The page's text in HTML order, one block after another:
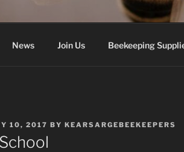
News Join Us Beekeeping
10, 2017 BY KEARSARGEBEEKEEPERS